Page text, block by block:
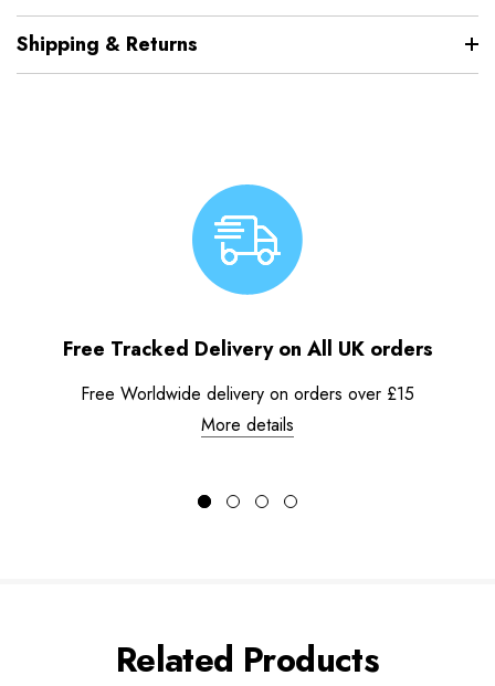
Shipping & Returns
Free Tracked Delivery on All UK orders
Free Worldwide delivery on orders over £15
More details
Related Products